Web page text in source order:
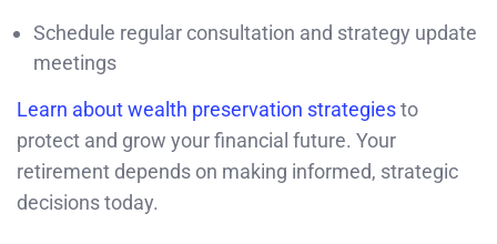
Schedule regular consultation and strategy update
meetings
Learn about wealth preservation strategiesto
protect and grow your financial future. Your
retirement depends on making informed, strategic
decisions today.